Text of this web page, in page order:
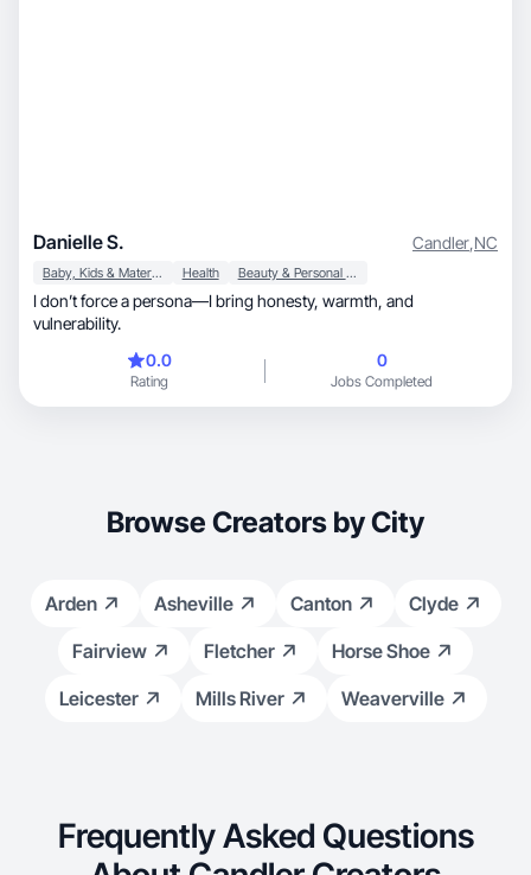
Danielle S. Candler,NC
Baby, Kids & Maternity Health Beauty & Personal Care
I don’t force a persona—I bring honesty, warmth, and
vulnerability.
0.0
Rating
0
Jobs Completed
Browse Creators by City
Arden Asheville Canton
Clyde
Fairview
Fletcher
Horse Shoe
Leicester
Mills River Weaverville
Frequently Asked Questions